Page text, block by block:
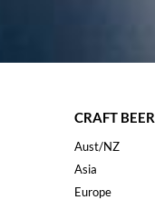
CRAFT BEER
Aust/NZ
Asia
Europe